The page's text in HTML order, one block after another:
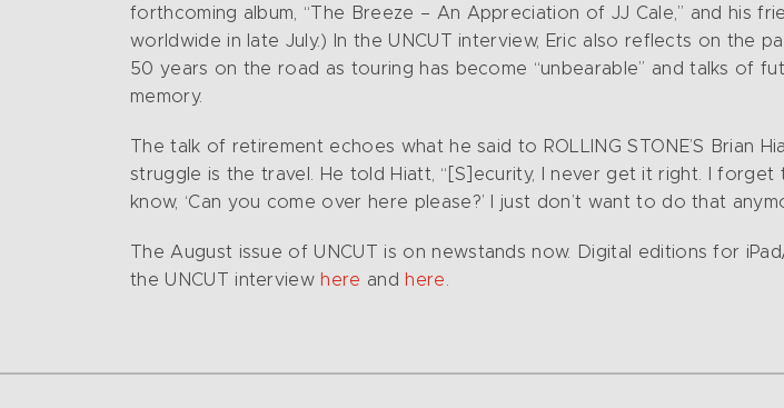
forthcoming album, “The Breeze – An Appreciation of JJ Cale,” and his
worldwide in late July.)
In the UNCUT interview, Eric also reflects on the
50 years on the road as touring has become “unbearable” and talks of
memory.
The talk of retirement echoes what he said to ROLLING STONE’S Brian
struggle is the travel. He told Hiatt, “[S]ecurity, I never get it right. I
know, ‘Can you come over here please?’ I just don’t want to do that
The August issue of UNCUT is on newstands now. Digital editions for
the UNCUT interview here and here